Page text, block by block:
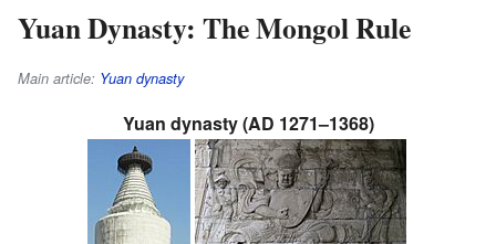
Yuan Dynasty: The Mongol Rule
Main article: Yuan dynasty
Yuan dynasty (AD 1271–1368)